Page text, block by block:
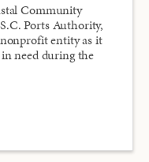
Community
Ports Authority,
entity as it
need during the